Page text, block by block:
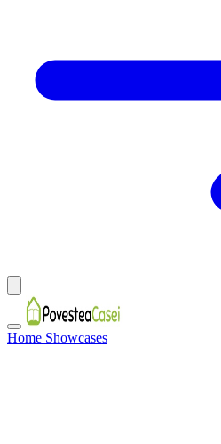
Home Showcases